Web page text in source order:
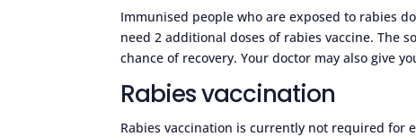
Immunised people who are exposed to rabies
need 2 additional doses of rabies vaccine. The
chance of recovery. Your doctor may also give
Rabies vaccination
Rabies vaccination is currently not required for